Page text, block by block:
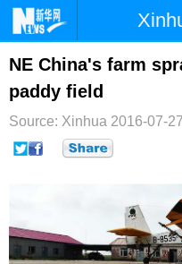
首页 时政
台湾
微博
NE China's farm
paddy field
Source: Xinhua 2016-07-